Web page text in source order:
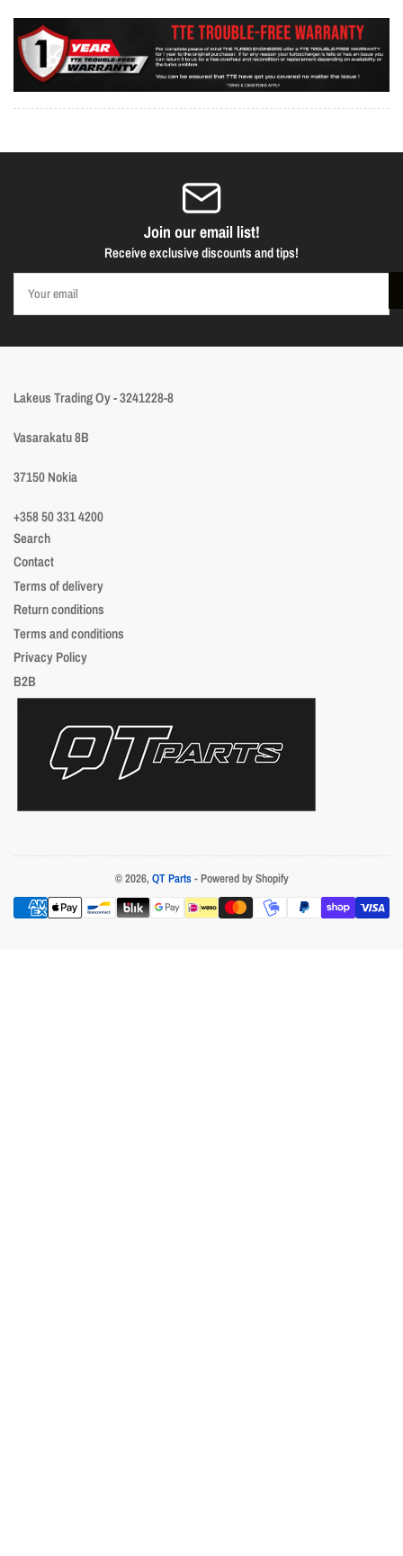
Join our email list!
Receive exclusive discounts and tips!
email
Lakeus Trading Oy - 3241228-8
Vasarakatu 8B
37150 Nokia
+358 50 331 4200
Search
Contact
Terms of delivery
Return conditions
Terms and conditions
Privacy Policy
B2B
© 2026,QT Parts- Powered by Shopify
Payment
methods